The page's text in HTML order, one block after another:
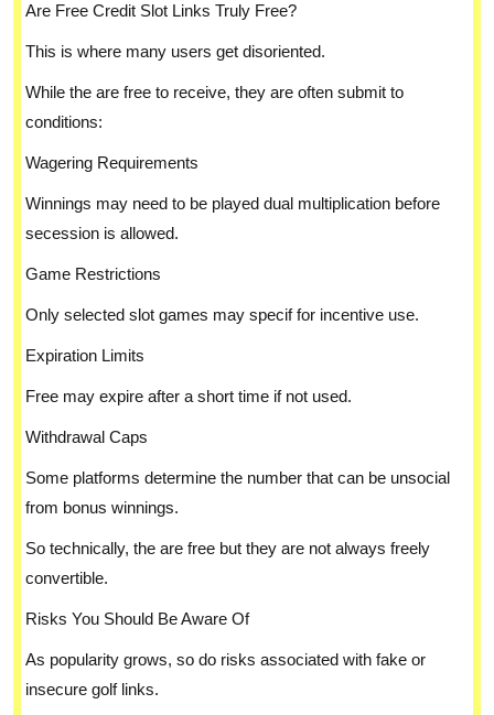
Are Free Credit Slot Links Truly Free?
This is where many users get disoriented.
While the are free to receive, they are often submit to
conditions:
Wagering Requirements
Winnings may need to be played dual multiplication before
secession is allowed.
Game Restrictions
Only selected slot games may specif for incentive use.
Expiration Limits
Free may expire after a short time if not used.
Withdrawal Caps
Some platforms determine the number that can be unsocial
from bonus winnings.
So technically, the are free but they are not always freely
convertible.
Risks You Should Be Aware Of
As popularity grows, so do risks associated with fake or
insecure golf links.